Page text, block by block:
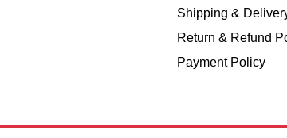
Shipping &
Return & Refund
Payment Policy